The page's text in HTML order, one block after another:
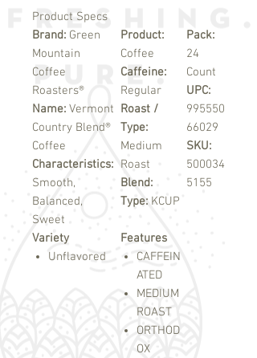
Product Specs
Brand: Green
Mountain
Coffee
Roasters®
Name: Vermont
Country Blend®
Coffee
Characteristics:
Smooth,
Balanced,
Sweet
Product:
Coffee
Caffeine:
Regular
Roast /
Type:
Medium
Roast
Blend:
Type: KCUP
Pack:
24
Count
UPC:
995550
66029
SKU:
500034
5155
Variety
Unflavored
Features
CAFFEIN
ATED
MEDIUM
ROAST
ORTHOD
OX